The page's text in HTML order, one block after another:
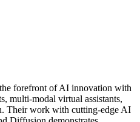
forefront of AI innovation with
multi-modal virtual assistants,
Their work with cutting-edge AI